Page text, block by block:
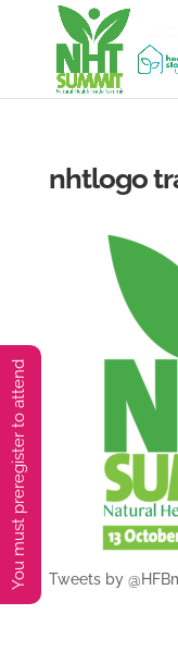
nhtlogo
Tweets by
You must preregister to attend